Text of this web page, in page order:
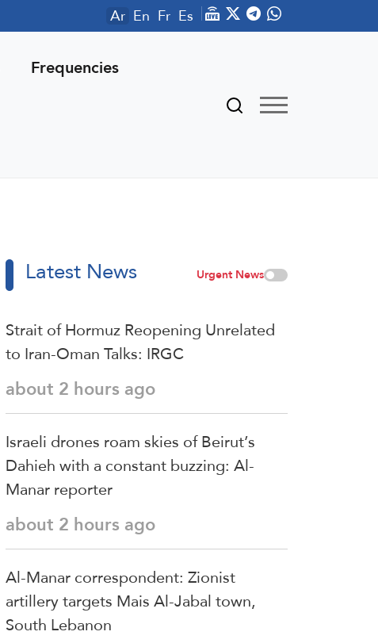
Ar En Fr Es
Frequencies
Latest News Urgent News
Strait of Hormuz Reopening Unrelated
to Iran-Oman Talks: IRGC
about 2 hours ago
Israeli drones roam skies of Beirut’s
Dahieh with a constant buzzing: Al-
Manar reporter
about 2 hours ago
Al-Manar correspondent: Zionist
artillery targets Mais Al-Jabal town,
South Lebanon